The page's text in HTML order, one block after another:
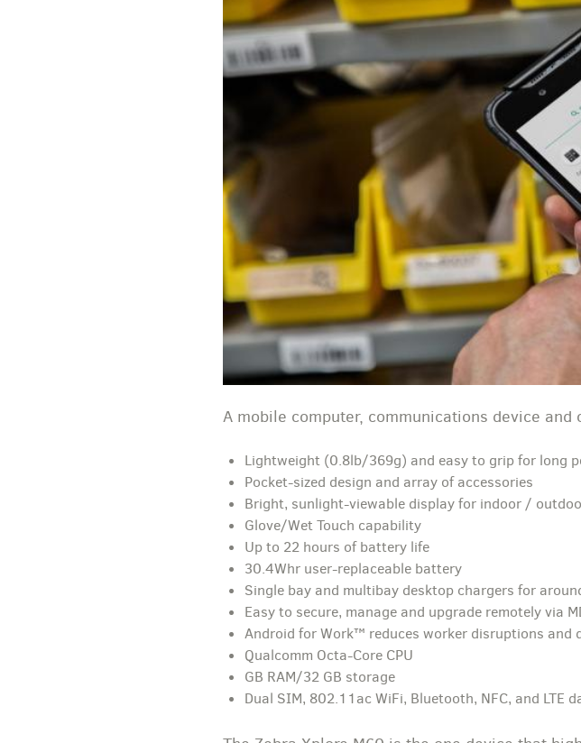
A mobile computer, communications device
Lightweight (0.8lb/369g) and easy to grip for long
Pocket-sized design and array of accessories
Bright, sunlight-viewable display for indoor /
Glove/Wet Touch capability
Up to 22 hours of battery life
30.4Whr user-replaceable battery
Single bay and multibay desktop chargers for
Easy to secure, manage and upgrade remotely via
Android for Work™ reduces worker disruptions and
Qualcomm Octa-Core CPU
GB RAM/32 GB storage
Dual SIM, 802.11ac WiFi, Bluetooth, NFC, and LTE